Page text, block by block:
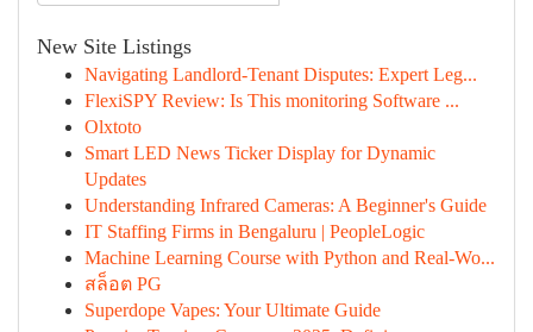
New Site Listings
Navigating Landlord-Tenant Disputes: Expert Leg...
FlexiSPY Review: Is This monitoring Software ...
Olxtoto
Smart LED News Ticker Display for Dynamic
Updates
Understanding Infrared Cameras: A Beginner's Guide
IT Staffing Firms in Bengaluru | PeopleLogic
Machine Learning Course with Python and Real-Wo...
สล็อต PG
Superdope Vapes: Your Ultimate Guide